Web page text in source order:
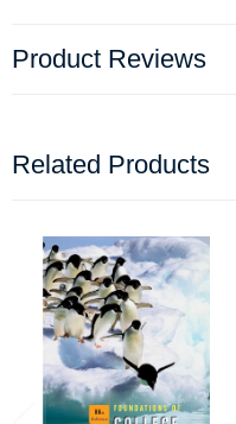
Product Reviews
Related Products